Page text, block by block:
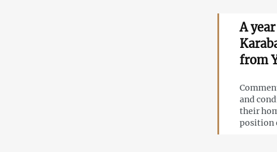
A
from
and
their
position